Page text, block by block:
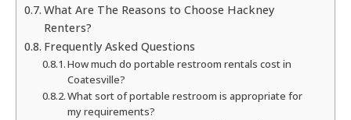
What Are The Reasons to Choose Hackney
Renters?
Frequently Asked Questions
How much do portable restroom rentals cost in
Coatesville?
What sort of portable restroom is appropriate for
my requirements?